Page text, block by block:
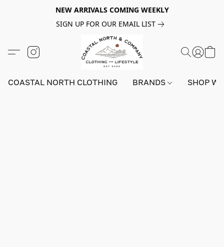
NEW ARRIVALS COMING WEEKLY
SIGN UP FOR OUR EMAIL LIST
COASTAL NORTH CLOTHING BRANDS SHOP